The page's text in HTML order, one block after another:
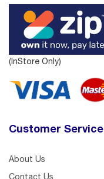
(InStore Only)
Customer Service
About Us
Contact Us